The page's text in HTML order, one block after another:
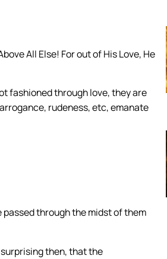
All Else! For out of His Love, He
fashioned through love, they are
rudeness, etc, emanate
passed through the midst of them
then, that the